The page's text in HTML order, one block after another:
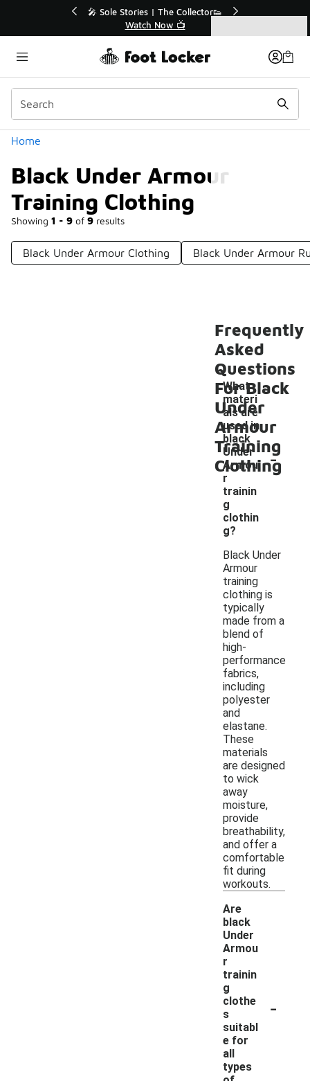
💥 Up to 40% Off Sale Extended🔥
Shop the Sale 💣
Home
Black Under Armour
Training Clothing
Showing 1 - 9 of 9 results
Categories
Black Under Armour Clothing Black Under Armour
Frequently
Asked
Questions
For Black
Under
Armour
Training
Clothing
What
materi
als are
used in
black
Under
Armou
r
trainin
g
clothin
g?
-
Black Under
Armour
training
clothing is
typically
made from a
blend of
high-
performance
fabrics,
including
polyester
and
elastane.
These
materials
are designed
to wick
away
moisture,
provide
breathability,
and offer a
comfortable
fit during
workouts.
Are
black
Under
Armou
r
trainin
g
clothe
s
suitabl
e for
all
types
-